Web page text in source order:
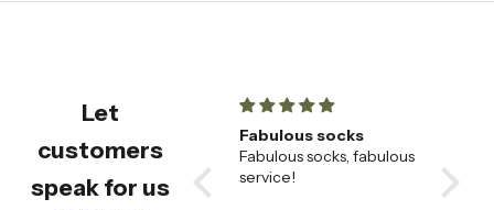
Let
customers
speak for us
Beautiful champagne
flutes , very happy with
them
Fabulous socks
Fabulous socks, fabulous
service!
These